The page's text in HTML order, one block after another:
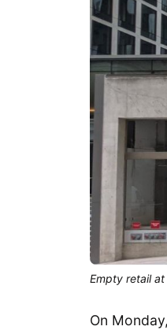
Empty retail
On